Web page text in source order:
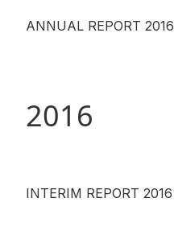
ANNUAL REPORT 2016
2016
INTERIM REPORT 2016